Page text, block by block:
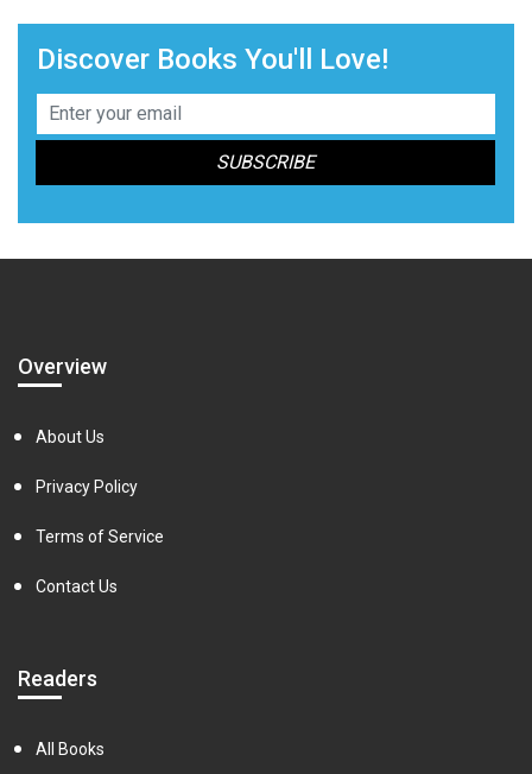
Discover Books You'll Love!
Overview
About Us
Privacy Policy
Terms of Service
Contact Us
Readers
All Books